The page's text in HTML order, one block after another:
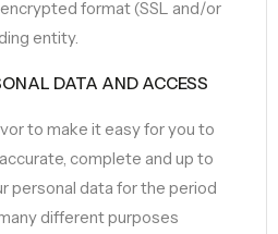
format (SSL and/or
entity.
DATA AND ACCESS
to make it easy for you to
complete and up to
personal data for the period
different purposes